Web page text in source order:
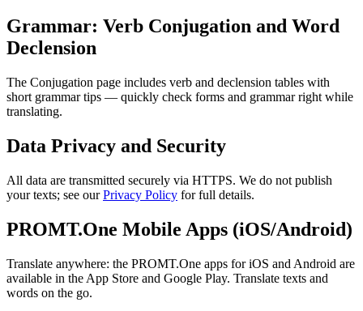
Grammar: Verb Conjugation and Word
Declension
The Conjugation page includes verb and declension tables with
short grammar tips — quickly check forms and grammar right while
translating.
Data Privacy and Security
All data are transmitted securely via HTTPS. We do not publish
your texts; see ourPrivacy Policy for full details.
PROMT.One Mobile Apps (iOS/Android)
Translate anywhere: the PROMT.One apps for iOS and Android are
available in the App Store and Google Play. Translate texts and
words on the go.